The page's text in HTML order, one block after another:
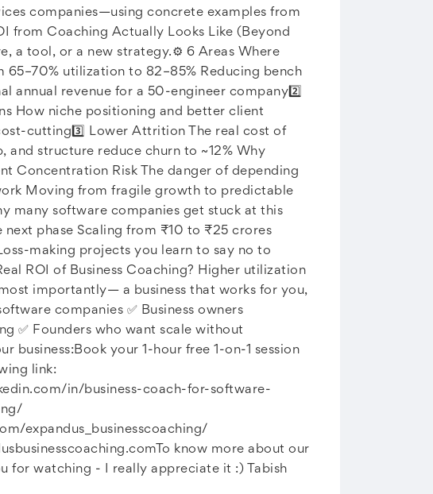
companies—using concrete examples from
from Coaching Actually Looks Like (Beyond
a tool, or a new strategy.⚙️ 6 Areas Where
utilization to 82–85% Reducing bench
annual revenue for a 50-engineer company2️⃣
How niche positioning and better client
cutting3️⃣ Lower Attrition The real cost of
structure reduce churn to ~12% Why
Concentration Risk The danger of depending
Moving from fragile growth to predictable
many software companies get stuck at this
phase Scaling from ₹10 to ₹25 crores
making projects you learn to say no to
ROI of Business Coaching? Higher utilization
importantly— a business that works for you,
companies ✅ Business owners
✅ Founders who want scale without
business:Book your 1-hour free 1-on-1 session
link:
in/business-coach-for-software-
expandus_businesscoaching/
know more about our
for watching - I really appreciate it :) Tabish